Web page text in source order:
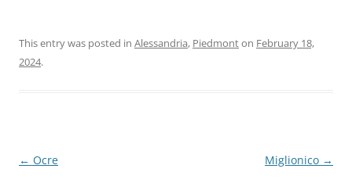
This entry was posted in Alessandria, Piedmonton February 18,
2024.
Post
← Ocre Miglionico →